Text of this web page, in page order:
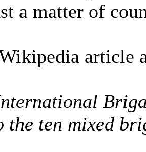
a matter of
article
the ten mixed